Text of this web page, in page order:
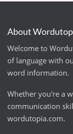
About
Welcome to
of language with
word information.
Whether you're a
communication
wordutopia.com.